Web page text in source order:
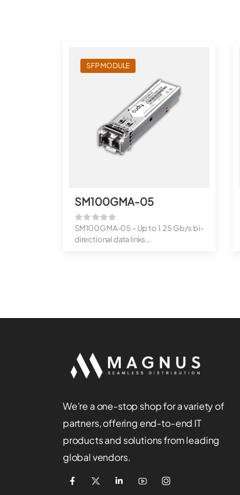
SFP MODULE
SM100GMA-05
SM100GMA-05 – Up to 1.25 Gb/s bi-
directional data links
We’re a one-stop shop for a variety of
partners, offering end-to-end IT
products and solutions from leading
global vendors.